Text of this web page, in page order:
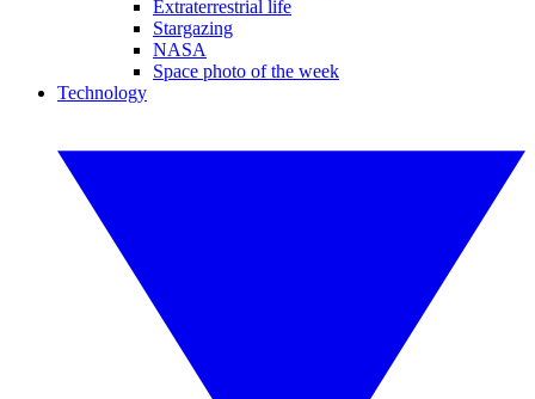
Extraterrestrial life
Stargazing
NASA
Space photo of the week
Technology